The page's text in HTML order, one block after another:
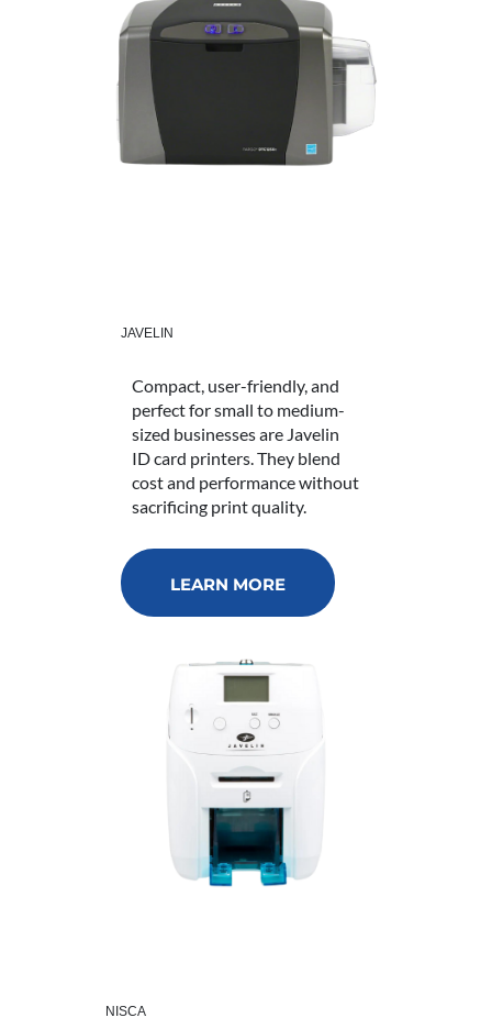
JAVELIN
Compact, user-friendly, and
perfect for small to medium-
sized businesses are Javelin
ID card printers. They blend
cost and performance without
sacrificing print quality.
LEARN MORE
NISCA